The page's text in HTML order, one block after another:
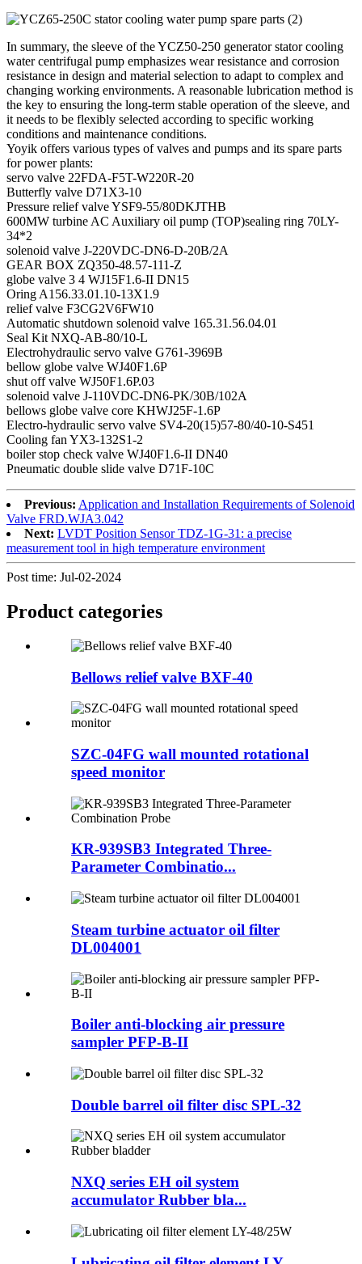
In summary, the sleeve of the YCZ50-250 generator stator cooling
water centrifugal pump emphasizes wear resistance and corrosion
resistance in design and material selection to adapt to complex and
changing working environments. A reasonable lubrication method is
the key to ensuring the long-term stable operation of the sleeve, and
it needs to be flexibly selected according to specific working
conditions and maintenance conditions.
Yoyik offers various types of valves and pumps and its spare parts
for power plants:
servo valve 22FDA-F5T-W220R-20
Butterfly valve D71X3-10
Pressure relief valve YSF9-55/80DKJTHB
600MW turbine AC Auxiliary oil pump (TOP)sealing ring 70LY-
34*2
solenoid valve J-220VDC-DN6-D-20B/2A
GEAR BOX ZQ350-48.57-111-Z
globe valve 3 4 WJ15F1.6-II DN15
Oring A156.33.01.10-13X1.9
relief valve F3CG2V6FW10
Automatic shutdown solenoid valve 165.31.56.04.01
Seal Kit NXQ-AB-80/10-L
Electrohydraulic servo valve G761-3969B
bellow globe valve WJ40F1.6P
shut off valve WJ50F1.6P.03
solenoid valve J-110VDC-DN6-PK/30B/102A
bellows globe valve core KHWJ25F-1.6P
Electro-hydraulic servo valve SV4-20(15)57-80/40-10-S451
Cooling fan YX3-132S1-2
boiler stop check valve WJ40F1.6-II DN40
Pneumatic double slide valve D71F-10C
Previous: Application and Installation Requirements of Solenoid
Valve FRD.WJA3.042
Next: LVDT Position Sensor TDZ-1G-31: a precise
measurement tool in high temperature environment
Post time: Jul-02-2024
Product categories
Bellows relief valve BXF-40
SZC-04FG wall mounted rotational
speed monitor
KR-939SB3 Integrated Three-
Parameter Combinatio...
Steam turbine actuator oil filter
DL004001
Boiler anti-blocking air pressure
sampler PFP-B-II
Double barrel oil filter disc SPL-32
NXQ series EH oil system
accumulator Rubber bla...